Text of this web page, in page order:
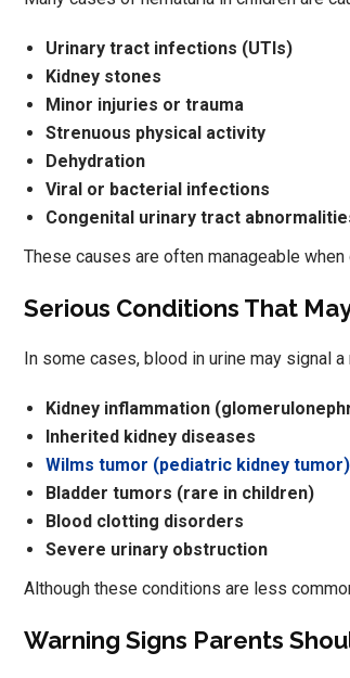
Urinary tract infections (UTIs)
Kidney stones
Minor injuries or trauma
Strenuous physical activity
Dehydration
Viral or bacterial infections
Congenital urinary tract
These causes are often manageable when
Serious Conditions That
In some cases, blood in urine may signal
Kidney inflammation
Inherited kidney diseases
Wilms tumor (pediatric kidney tumor)
Bladder tumors (rare in children)
Blood clotting disorders
Severe urinary obstruction
Although these conditions are less
Warning Signs Parents